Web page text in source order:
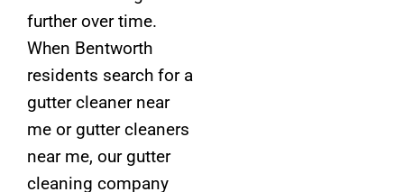
further over time.
When Bentworth
residents search for a
gutter cleaner near
me or gutter cleaners
near me, our gutter
cleaning company